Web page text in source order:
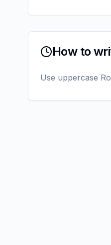
How to
Use uppercase